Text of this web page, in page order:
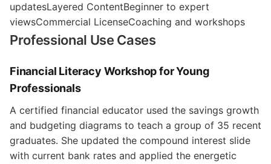
updatesLayered ContentBeginner to expert
viewsCommercial LicenseCoaching and workshops
Professional Use Cases
Financial Literacy Workshop for Young
Professionals
A certified financial educator used the savings growth
and budgeting diagrams to teach a group of 35 recent
graduates. She updated the compound interest slide
with current bank rates and applied the energetic